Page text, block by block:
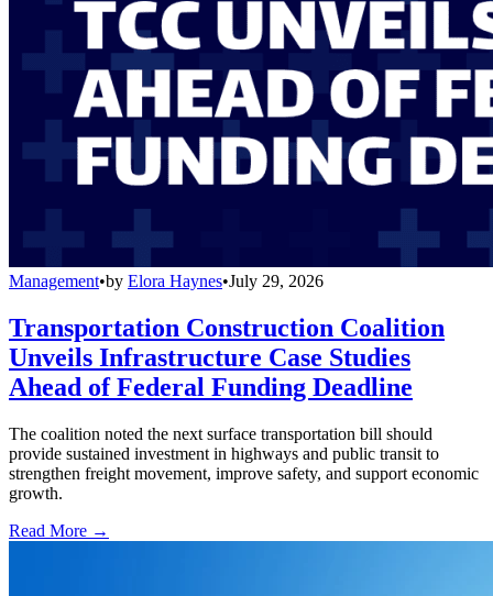
Management•by Elora Haynes•July 29, 2026
Transportation Construction Coalition
Unveils Infrastructure Case Studies
Ahead of Federal Funding Deadline
The coalition noted the next surface transportation bill should
provide sustained investment in highways and public transit to
strengthen freight movement, improve safety, and support economic
growth.
Read More →